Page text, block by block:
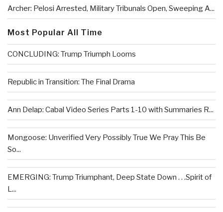
Archer: Pelosi Arrested, Military Tribunals Open, Sweeping A...
Most Popular All Time
CONCLUDING: Trump Triumph Looms
Republic in Transition: The Final Drama
Ann Delap: Cabal Video Series Parts 1-10 with Summaries R...
Mongoose: Unverified Very Possibly True We Pray This Be
So...
EMERGING: Trump Triumphant, Deep State Down . . .Spirit of
L...